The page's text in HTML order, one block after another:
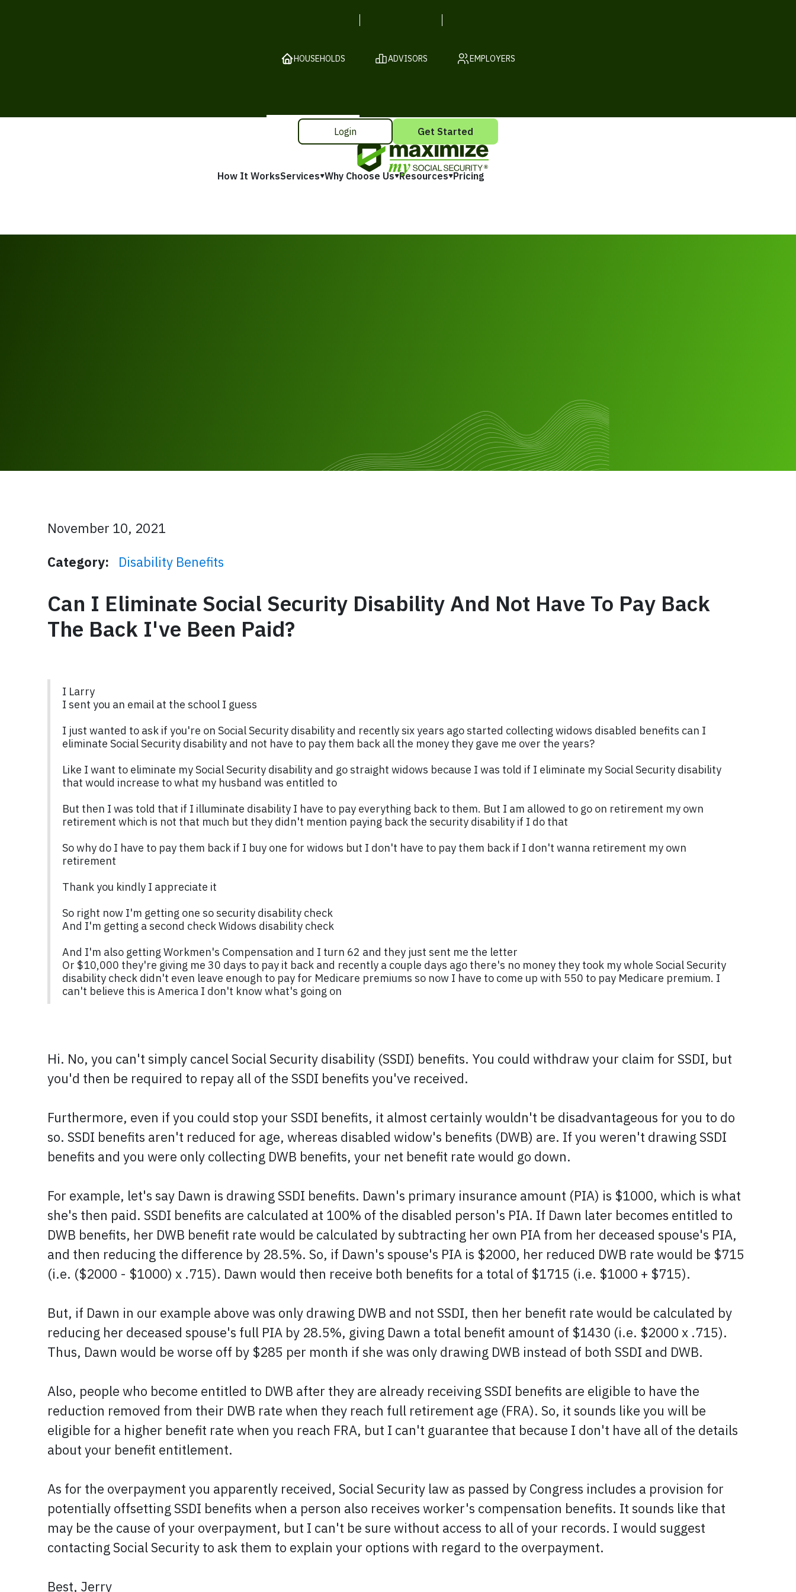
HOUSEHOLDS ADVISORS EMPLOYERS
How It WorksServices Why Choose Us Resources Pricing
Login Get Started
November 10, 2021
Category:
Disability Benefits
Can I Eliminate Social Security Disability And Not Have To Pay Back
The Back I've Been Paid?
I Larry
I sent you an email at the school I guess
I just wanted to ask if you're on Social Security disability and recently six years ago started collecting widows disabled benefits can I
eliminate Social Security disability and not have to pay them back all the money they gave me over the years?
Like I want to eliminate my Social Security disability and go straight widows because I was told if I eliminate my Social Security disability
that would increase to what my husband was entitled to
But then I was told that if I illuminate disability I have to pay everything back to them. But I am allowed to go on retirement my own
retirement which is not that much but they didn't mention paying back the security disability if I do that
So why do I have to pay them back if I buy one for widows but I don't have to pay them back if I don't wanna retirement my own
retirement
Thank you kindly I appreciate it
So right now I'm getting one so security disability check
And I'm getting a second check Widows disability check
And I'm also getting Workmen's Compensation and I turn 62 and they just sent me the letter
Or $10,000 they're giving me 30 days to pay it back and recently a couple days ago there's no money they took my whole Social Security
disability check didn't even leave enough to pay for Medicare premiums so now I have to come up with 550 to pay Medicare premium. I
can't believe this is America I don't know what's going on
Hi. No, you can't simply cancel Social Security disability (SSDI) benefits. You could withdraw your claim for SSDI, but
you'd then be required to repay all of the SSDI benefits you've received.
Furthermore, even if you could stop your SSDI benefits, it almost certainly wouldn't be disadvantageous for you to do
so. SSDI benefits aren't reduced for age, whereas disabled widow's benefits (DWB) are. If you weren't drawing SSDI
benefits and you were only collecting DWB benefits, your net benefit rate would go down.
For example, let's say Dawn is drawing SSDI benefits. Dawn's primary insurance amount (PIA) is $1000, which is what
she's then paid. SSDI benefits are calculated at 100% of the disabled person's PIA. If Dawn later becomes entitled to
DWB benefits, her DWB benefit rate would be calculated by subtracting her own PIA from her deceased spouse's PIA,
and then reducing the difference by 28.5%. So, if Dawn's spouse's PIA is $2000, her reduced DWB rate would be $715
(i.e. ($2000 - $1000) x .715). Dawn would then receive both benefits for a total of $1715 (i.e. $1000 + $715).
But, if Dawn in our example above was only drawing DWB and not SSDI, then her benefit rate would be calculated by
reducing her deceased spouse's full PIA by 28.5%, giving Dawn a total benefit amount of $1430 (i.e. $2000 x .715).
Thus, Dawn would be worse off by $285 per month if she was only drawing DWB instead of both SSDI and DWB.
Also, people who become entitled to DWB after they are already receiving SSDI benefits are eligible to have the
reduction removed from their DWB rate when they reach full retirement age (FRA). So, it sounds like you will be
eligible for a higher benefit rate when you reach FRA, but I can't guarantee that because I don't have all of the details
about your benefit entitlement.
As for the overpayment you apparently received, Social Security law as passed by Congress includes a provision for
potentially offsetting SSDI benefits when a person also receives worker's compensation benefits. It sounds like that
may be the cause of your overpayment, but I can't be sure without access to all of your records. I would suggest
contacting Social Security to ask them to explain your options with regard to the overpayment.
Best, Jerry